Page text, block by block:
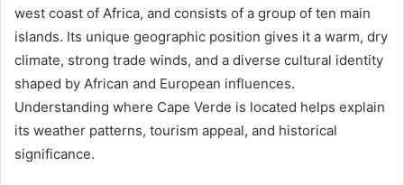
west coast of Africa, and consists of a group of ten main
islands. Its unique geographic position gives it a warm, dry
climate, strong trade winds, and a diverse cultural identity
shaped by African and European influences.
Understanding where Cape Verde is located helps explain
its weather patterns, tourism appeal, and historical
significance.